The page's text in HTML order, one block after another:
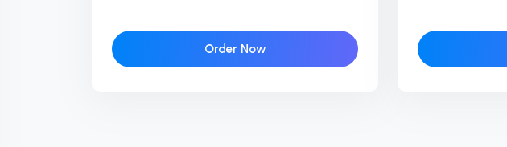
Order Now